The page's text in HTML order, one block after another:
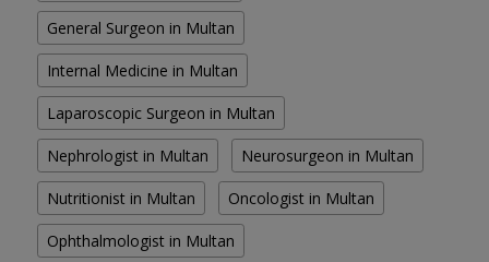
General Surgeon in Multan
Internal Medicine in Multan
Laparoscopic Surgeon in Multan
Nephrologist in Multan Neurosurgeon in Multan
Nutritionist in Multan Oncologist in Multan
Ophthalmologist in Multan